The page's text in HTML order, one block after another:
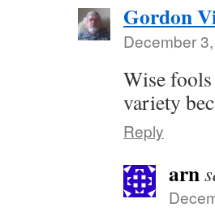
Gordon
December
Wise
variety
Reply
arn